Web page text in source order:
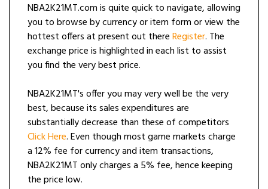
NBA2K21MT.com is quite quick to navigate, allowing
you to browse by currency or item form or view the
hottest offers at present out thereRegister. The
exchange price is highlighted in each list to assist
you find the very best price.
NBA2K21MT's offer you may very well be the very
best, because its sales expenditures are
substantially decrease than these of competitors
Click Here. Even though most game markets charge
a 12% fee for currency and item transactions,
NBA2K21MT only charges a 5% fee, hence keeping
the price low.